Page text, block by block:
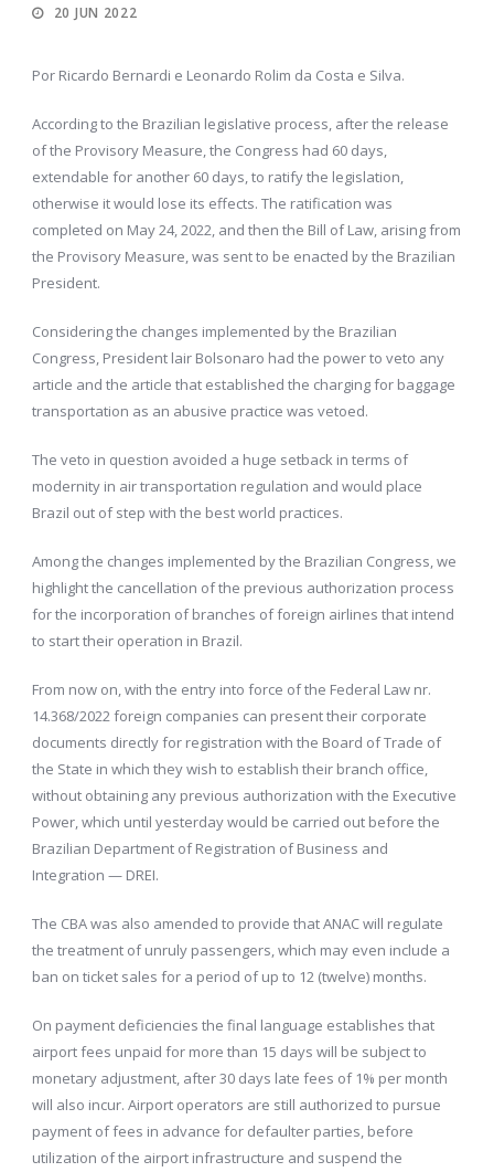
20 JUN 2022
Por Ricardo Bernardi e Leonardo Rolim da Costa e Silva.
According to the Brazilian legislative process, after the release
of the Provisory Measure, the Congress had 60 days,
extendable for another 60 days, to ratify the legislation,
otherwise it would lose its effects. The ratification was
completed on May 24, 2022, and then the Bill of Law, arising from
the Provisory Measure, was sent to be enacted by the Brazilian
President.
Considering the changes implemented by the Brazilian
Congress, President lair Bolsonaro had the power to veto any
article and the article that established the charging for baggage
transportation as an abusive practice was vetoed.
The veto in question avoided a huge setback in terms of
modernity in air transportation regulation and would place
Brazil out of step with the best world practices.
Among the changes implemented by the Brazilian Congress, we
highlight the cancellation of the previous authorization process
for the incorporation of branches of foreign airlines that intend
to start their operation in Brazil.
From now on, with the entry into force of the Federal Law nr.
14.368/2022 foreign companies can present their corporate
documents directly for registration with the Board of Trade of
the State in which they wish to establish their branch office,
without obtaining any previous authorization with the Executive
Power, which until yesterday would be carried out before the
Brazilian Department of Registration of Business and
Integration — DREI.
The CBA was also amended to provide that ANAC will regulate
the treatment of unruly passengers, which may even include a
ban on ticket sales for a period of up to 12 (twelve) months.
On payment deficiencies the final language establishes that
airport fees unpaid for more than 15 days will be subject to
monetary adjustment, after 30 days late fees of 1% per month
will also incur. Airport operators are still authorized to pursue
payment of fees in advance for defaulter parties, before
utilization of the airport infrastructure and suspend the